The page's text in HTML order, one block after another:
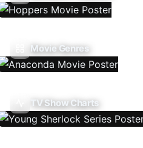
Movie Genres
TV Show Charts